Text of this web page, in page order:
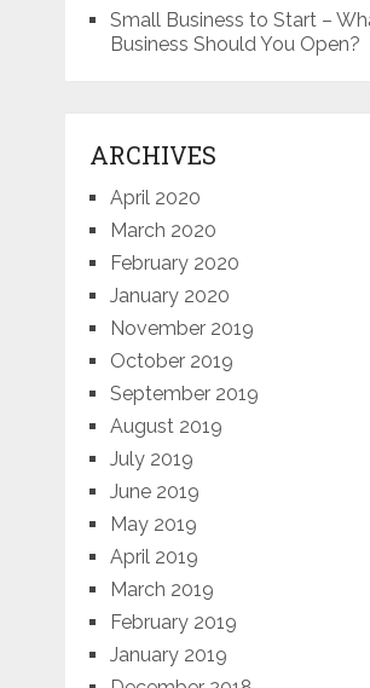
Small Business to Start –
Business Should You Open?
ARCHIVES
April 2020
March 2020
February 2020
January 2020
November 2019
October 2019
September 2019
August 2019
July 2019
June 2019
May 2019
April 2019
March 2019
February 2019
January 2019